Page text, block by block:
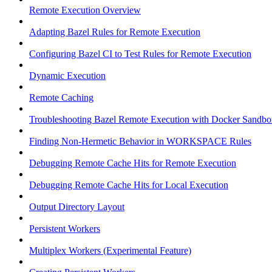
Remote Execution Overview
Adapting Bazel Rules for Remote Execution
Configuring Bazel CI to Test Rules for Remote Execution
Dynamic Execution
Remote Caching
Troubleshooting Bazel Remote Execution with Docker
Finding Non-Hermetic Behavior in WORKSPACE Rules
Debugging Remote Cache Hits for Remote Execution
Debugging Remote Cache Hits for Local Execution
Output Directory Layout
Persistent Workers
Multiplex Workers (Experimental Feature)